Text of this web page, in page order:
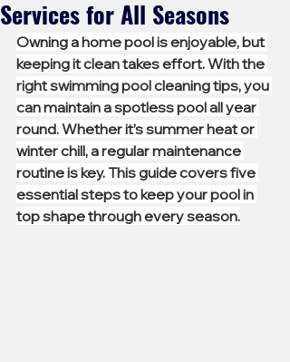
Services for All Seasons
Owning a home pool is enjoyable, but
keeping it clean takes effort. With the
right swimming pool cleaning tips, you
can maintain a spotless pool all year
round. Whether it’s summer heat or
winter chill, a regular maintenance
routine is key. This guide covers five
essential steps to keep your pool in
top shape through every season.